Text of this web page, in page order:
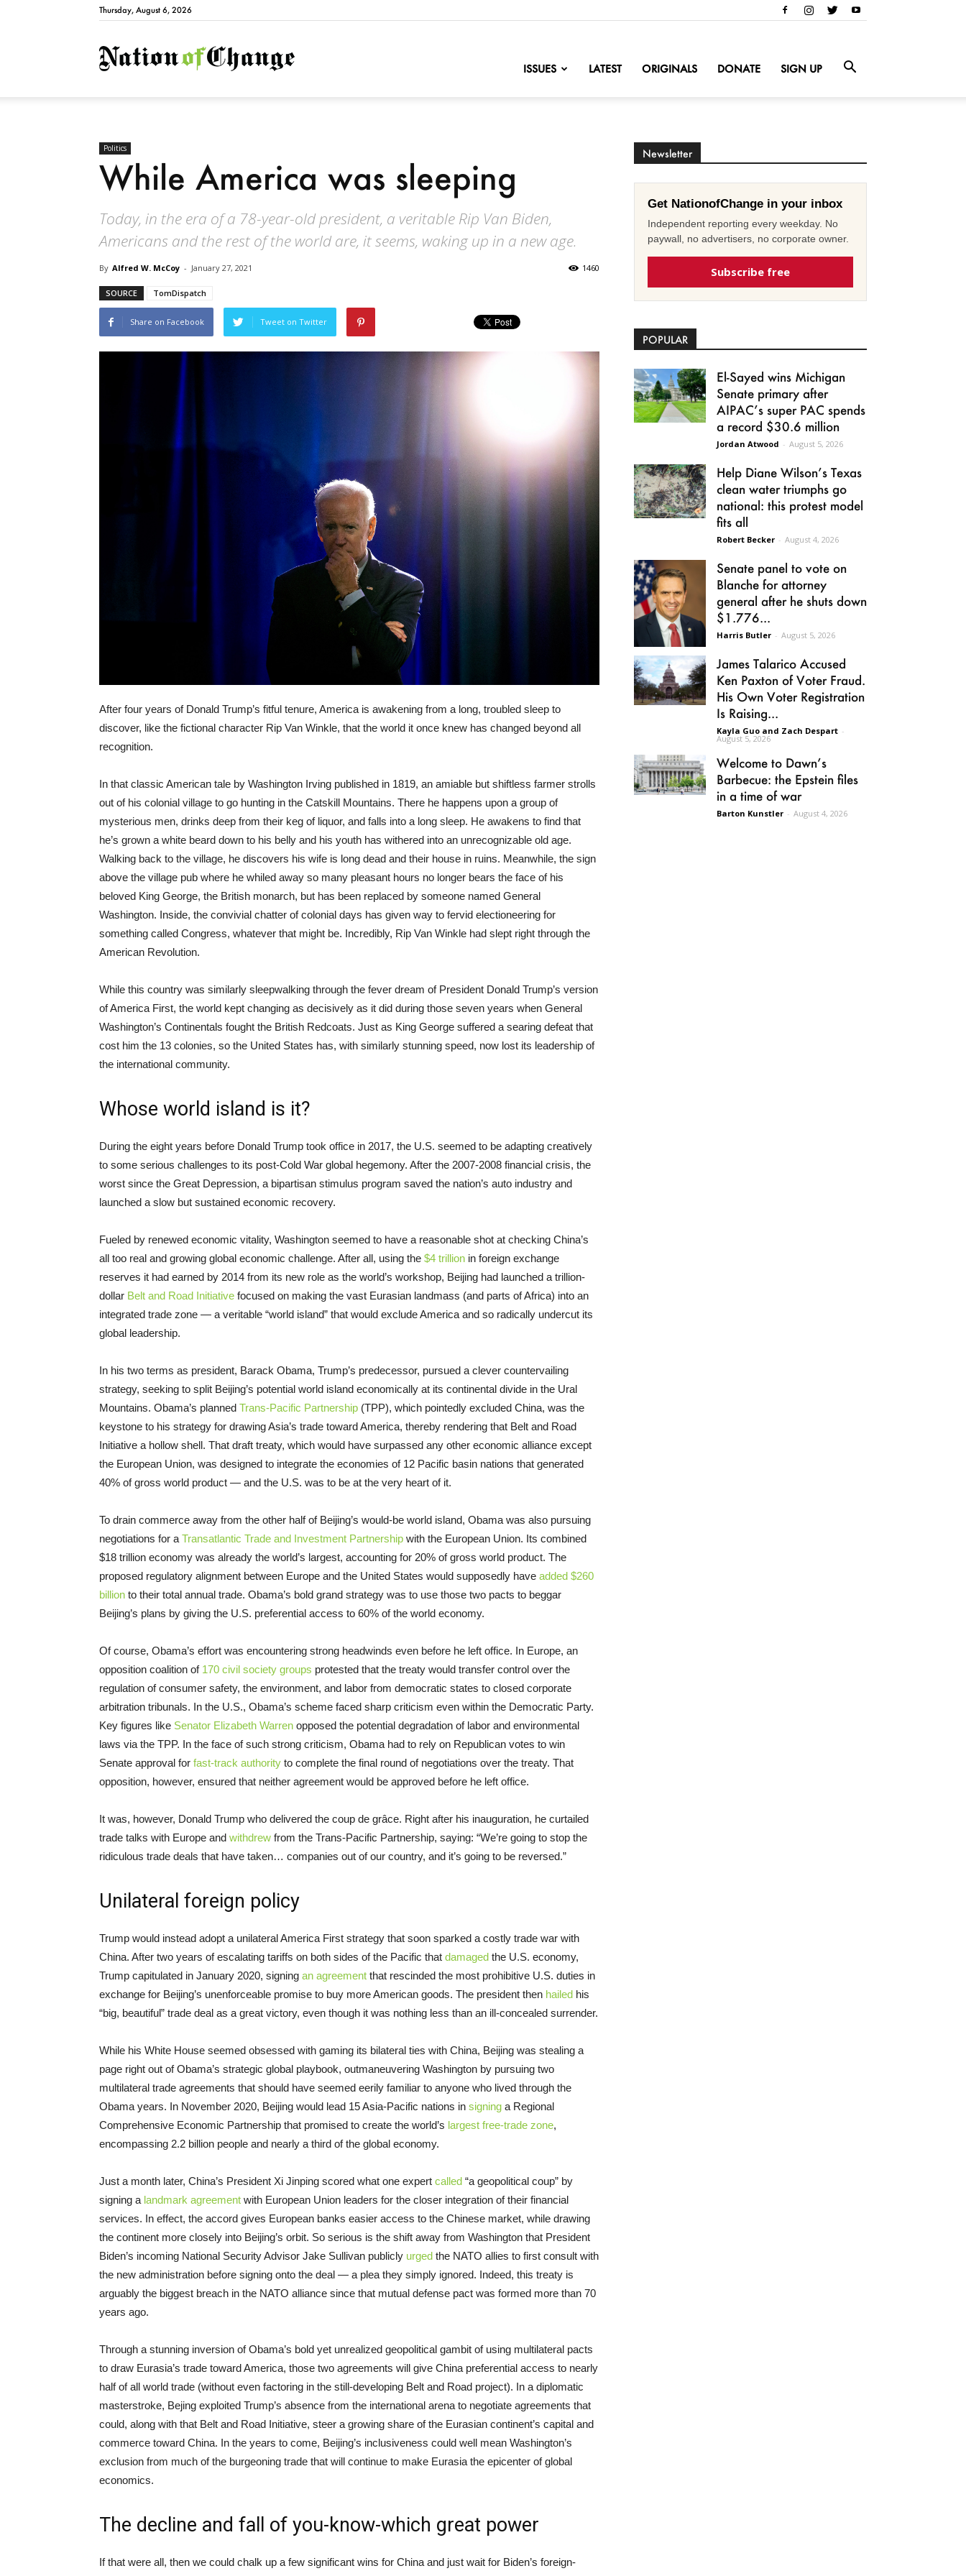
Thursday, August 6, 2026
NationofChange
ISSUES LATEST ORIGINALS DONATE SIGN UP
Politics
While America was sleeping
Today, in the era of a 78-year-old president, a veritable Rip Van Biden,
Americans and the rest of the world are, it seems, waking up in a new age.
By Alfred W. McCoy - January 27, 2021 1460
SOURCE TomDispatch
Share on Facebook Tweet on Twitter
After four years of Donald Trump’s fitful tenure, America is awakening from a long, troubled sleep to
discover, like the fictional character Rip Van Winkle, that the world it once knew has changed beyond all
recognition.
In that classic American tale by Washington Irving published in 1819, an amiable but shiftless farmer strolls
out of his colonial village to go hunting in the Catskill Mountains. There he happens upon a group of
mysterious men, drinks deep from their keg of liquor, and falls into a long sleep. He awakens to find that
he’s grown a white beard down to his belly and his youth has withered into an unrecognizable old age.
Walking back to the village, he discovers his wife is long dead and their house in ruins. Meanwhile, the sign
above the village pub where he whiled away so many pleasant hours no longer bears the face of his
beloved King George, the British monarch, but has been replaced by someone named General
Washington. Inside, the convivial chatter of colonial days has given way to fervid electioneering for
something called Congress, whatever that might be. Incredibly, Rip Van Winkle had slept right through the
American Revolution.
While this country was similarly sleepwalking through the fever dream of President Donald Trump’s version
of America First, the world kept changing as decisively as it did during those seven years when General
Washington’s Continentals fought the British Redcoats. Just as King George suffered a searing defeat that
cost him the 13 colonies, so the United States has, with similarly stunning speed, now lost its leadership of
the international community.
Whose world island is it?
During the eight years before Donald Trump took office in 2017, the U.S. seemed to be adapting creatively
to some serious challenges to its post-Cold War global hegemony. After the 2007-2008 financial crisis, the
worst since the Great Depression, a bipartisan stimulus program saved the nation’s auto industry and
launched a slow but sustained economic recovery.
Fueled by renewed economic vitality, Washington seemed to have a reasonable shot at checking China’s
all too real and growing global economic challenge. After all, using the $4 trillion in foreign exchange
reserves it had earned by 2014 from its new role as the world’s workshop, Beijing had launched a trillion-
dollar Belt and Road Initiative focused on making the vast Eurasian landmass (and parts of Africa) into an
integrated trade zone — a veritable “world island” that would exclude America and so radically undercut its
global leadership.
In his two terms as president, Barack Obama, Trump’s predecessor, pursued a clever countervailing
strategy, seeking to split Beijing’s potential world island economically at its continental divide in the Ural
Mountains. Obama’s planned Trans-Pacific Partnership (TPP), which pointedly excluded China, was the
keystone to his strategy for drawing Asia’s trade toward America, thereby rendering that Belt and Road
Initiative a hollow shell. That draft treaty, which would have surpassed any other economic alliance except
the European Union, was designed to integrate the economies of 12 Pacific basin nations that generated
40% of gross world product — and the U.S. was to be at the very heart of it.
To drain commerce away from the other half of Beijing’s would-be world island, Obama was also pursuing
negotiations for a Transatlantic Trade and Investment Partnership with the European Union. Its combined
$18 trillion economy was already the world’s largest, accounting for 20% of gross world product. The
proposed regulatory alignment between Europe and the United States would supposedly have added $260
billion to their total annual trade. Obama’s bold grand strategy was to use those two pacts to beggar
Beijing’s plans by giving the U.S. preferential access to 60% of the world economy.
Of course, Obama’s effort was encountering strong headwinds even before he left office. In Europe, an
opposition coalition of 170 civil society groups protested that the treaty would transfer control over the
regulation of consumer safety, the environment, and labor from democratic states to closed corporate
arbitration tribunals. In the U.S., Obama’s scheme faced sharp criticism even within the Democratic Party.
Key figures like Senator Elizabeth Warren opposed the potential degradation of labor and environmental
laws via the TPP. In the face of such strong criticism, Obama had to rely on Republican votes to win
Senate approval for fast-track authority to complete the final round of negotiations over the treaty. That
opposition, however, ensured that neither agreement would be approved before he left office.
It was, however, Donald Trump who delivered the coup de grâce. Right after his inauguration, he curtailed
trade talks with Europe and withdrew from the Trans-Pacific Partnership, saying: “We’re going to stop the
ridiculous trade deals that have taken… companies out of our country, and it’s going to be reversed.”
Unilateral foreign policy
Trump would instead adopt a unilateral America First strategy that soon sparked a costly trade war with
China. After two years of escalating tariffs on both sides of the Pacific that damaged the U.S. economy,
Trump capitulated in January 2020, signing an agreement that rescinded the most prohibitive U.S. duties in
exchange for Beijing’s unenforceable promise to buy more American goods. The president then hailed his
“big, beautiful” trade deal as a great victory, even though it was nothing less than an ill-concealed surrender.
While his White House seemed obsessed with gaming its bilateral ties with China, Beijing was stealing a
page right out of Obama’s strategic global playbook, outmaneuvering Washington by pursuing two
multilateral trade agreements that should have seemed eerily familiar to anyone who lived through the
Obama years. In November 2020, Beijing would lead 15 Asia-Pacific nations in signing a Regional
Comprehensive Economic Partnership that promised to create the world’s largest free-trade zone,
encompassing 2.2 billion people and nearly a third of the global economy.
Just a month later, China’s President Xi Jinping scored what one expert called “a geopolitical coup” by
signing a landmark agreement with European Union leaders for the closer integration of their financial
services. In effect, the accord gives European banks easier access to the Chinese market, while drawing
the continent more closely into Beijing’s orbit. So serious is the shift away from Washington that President
Biden’s incoming National Security Advisor Jake Sullivan publicly urged the NATO allies to first consult with
the new administration before signing onto the deal — a plea they simply ignored. Indeed, this treaty is
arguably the biggest breach in the NATO alliance since that mutual defense pact was formed more than 70
years ago.
Through a stunning inversion of Obama’s bold yet unrealized geopolitical gambit of using multilateral pacts
to draw Eurasia’s trade toward America, those two agreements will give China preferential access to nearly
half of all world trade (without even factoring in the still-developing Belt and Road project). In a diplomatic
masterstroke, Bejing exploited Trump’s absence from the international arena to negotiate agreements that
could, along with that Belt and Road Initiative, steer a growing share of the Eurasian continent’s capital and
commerce toward China. In the years to come, Beijing’s inclusiveness could well mean Washington’s
exclusion from much of the burgeoning trade that will continue to make Eurasia the epicenter of global
economics.
The decline and fall of you-know-which great power
If that were all, then we could chalk up a few significant wins for China and just wait for Biden’s foreign-
Newsletter
Get NationofChange in your inbox
Independent reporting every weekday. No
paywall, no advertisers, no corporate owner.
Subscribe free
POPULAR
El-Sayed wins Michigan
Senate primary after
AIPAC’s super PAC spends
a record $30.6 million
Jordan Atwood - August 5, 2026
Help Diane Wilson’s Texas
clean water triumphs go
national: this protest model
fits all
Robert Becker - August 4, 2026
Senate panel to vote on
Blanche for attorney
general after he shuts down
$1.776...
Harris Butler - August 5, 2026
James Talarico Accused
Ken Paxton of Voter Fraud.
His Own Voter Registration
Is Raising...
Kayla Guo and Zach Despart -
August 5, 2026
Welcome to Dawn’s
Barbecue: the Epstein files
in a time of war
Barton Kunstler - August 4, 2026